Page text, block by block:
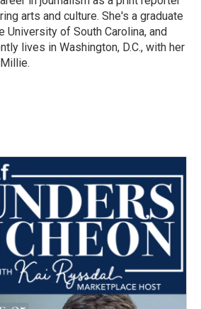
arts and culture. She's a graduate
University of South Carolina, and
lives in Washington, D.C., with her